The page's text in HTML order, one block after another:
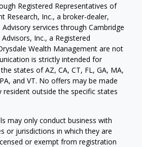
Registered Representatives of
Research, Inc., a broker-dealer,
Advisory services through Cambridge
Inc., a Registered
Wealth Management are not
is strictly intended for
states of AZ, CA, CT, FL, GA, MA,
and VT. No offers may be made
outside the specific states
may only conduct business with
or jurisdictions in which they are
or exempt from registration